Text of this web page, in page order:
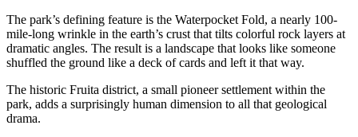
The park’s defining feature is the Waterpocket Fold, a nearly 100-
mile-long wrinkle in the earth’s crust that tilts colorful rock layers at
dramatic angles. The result is a landscape that looks like someone
shuffled the ground like a deck of cards and left it that way.
The historic Fruita district, a small pioneer settlement within the
park, adds a surprisingly human dimension to all that geological
drama.